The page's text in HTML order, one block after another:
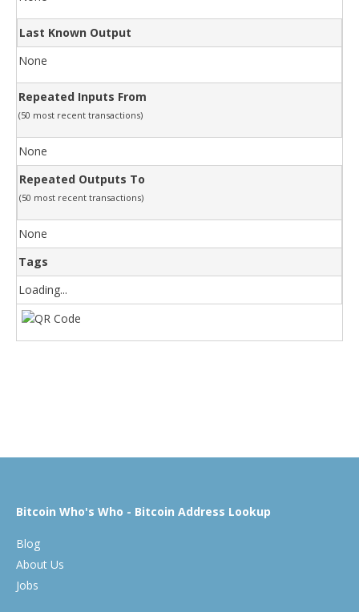
Last Known Output
None
Repeated Inputs From
(50 most recent transactions)
None
Repeated Outputs To
(50 most recent transactions)
None
Tags
Loading...
Bitcoin Who's Who - Bitcoin Address Lookup
Blog
About Us
Jobs